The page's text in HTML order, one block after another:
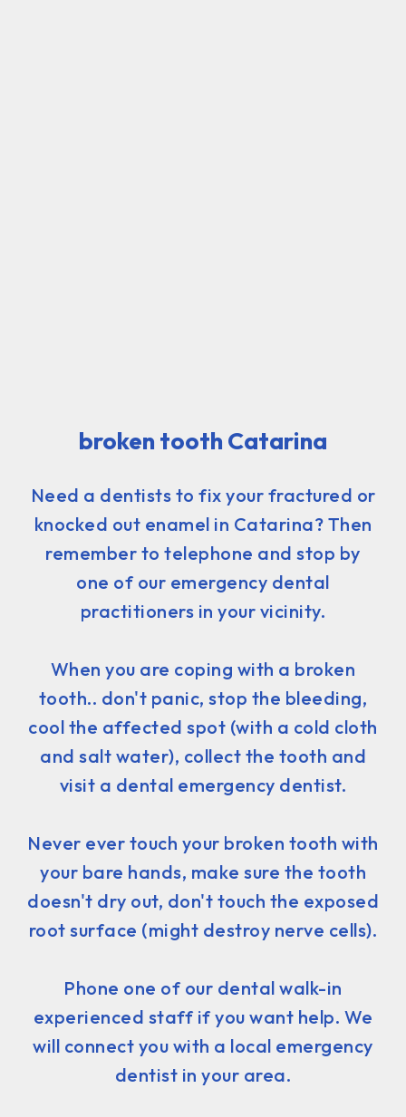
broken tooth Catarina
Need a dentists to fix your fractured or
knocked out enamel in Catarina? Then
remember to telephone and stop by
one of our emergency dental
practitioners in your vicinity.
When you are coping with a broken
tooth.. don't panic, stop the bleeding,
cool the affected spot (with a cold cloth
and salt water), collect the tooth and
visit a dental emergency dentist.
Never ever touch your broken tooth with
your bare hands, make sure the tooth
doesn't dry out, don't touch the exposed
root surface (might destroy nerve cells).
Phone one of our dental walk-in
experienced staff if you want help. We
will connect you with a local emergency
dentist in your area.